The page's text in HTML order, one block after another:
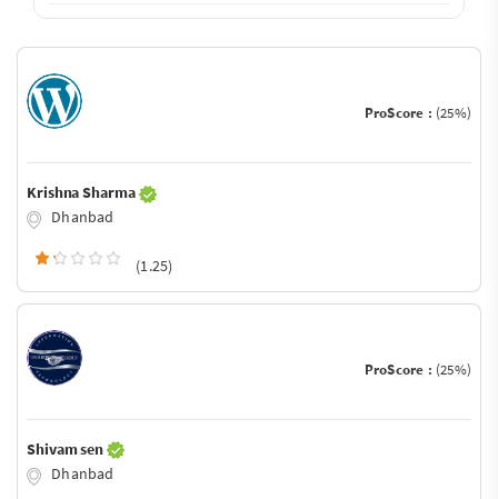
ProScore : (25%)
Krishna Sharma
Dhanbad
(1.25)
ProScore : (25%)
Shivam sen
Dhanbad